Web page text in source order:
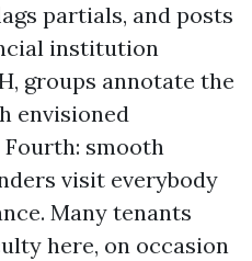
partials, and posts
institution
groups annotate the
envisioned
Fourth: smooth
visit everybody
Many tenants
here, on occasion